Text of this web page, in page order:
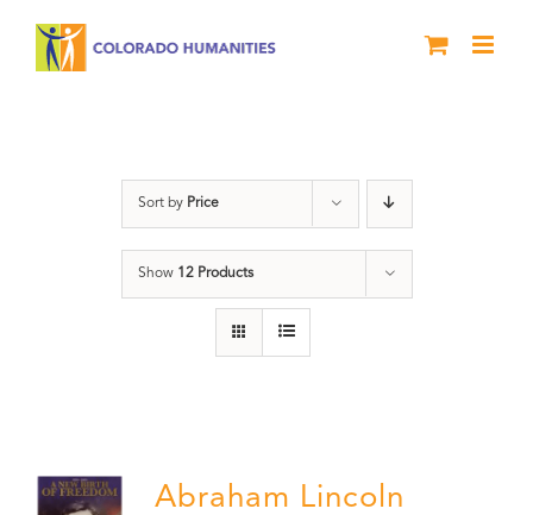
Sort by Price
Show 12 Products
Abraham Lincoln